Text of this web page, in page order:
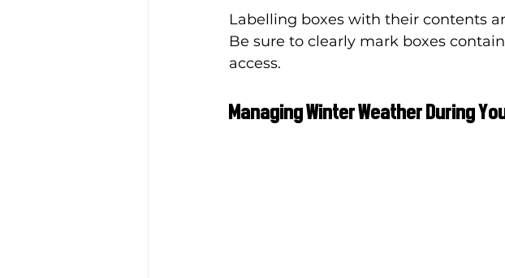
Labelling boxes with their contents
Be sure to clearly mark boxes
access.
Managing Winter Weather During